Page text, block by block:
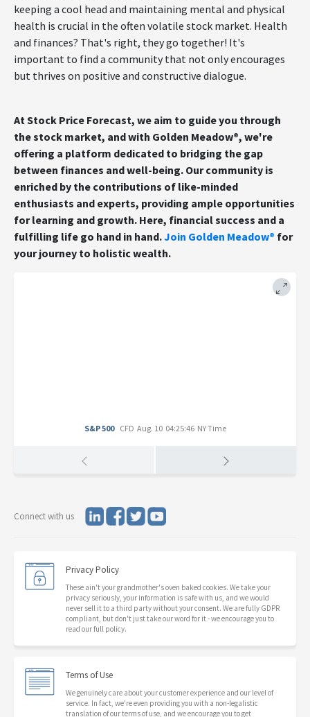
S&P 500 CFD Aug. 10 04:25:46 NY Time
keeping a cool head and maintaining mental and physical
health is crucial in the often volatile stock market. Health
and finances? That's right, they go together! It's
important to find a community that not only encourages
but thrives on positive and constructive dialogue.
At Stock Price Forecast, we aim to guide you through
the stock market, and with Golden Meadow®, we're
offering a platform dedicated to bridging the gap
between finances and well-being. Our community is
enriched by the contributions of like-minded
enthusiasts and experts, providing ample opportunities
for learning and growth. Here, financial success and a
fulfilling life go hand in hand.Join Golden Meadow® for
your journey to holistic wealth.
Connect with us
Privacy Policy
These ain't your grandmother's oven baked cookies. We take your
privacy seriously, your information is safe with us, and we would
never sell it to a third party without your consent. We are fully GDPR
compliant, but don't just take our word for it - we encourage you to
read our full policy.
Terms of Use
We genuinely care about your customer experience and our level of
service. In fact, we're even providing you with a non-legalistic
translation of our terms of use, and we encourage you to get